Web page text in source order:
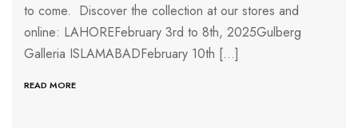
to come. Discover the collection at our stores and
online: LAHOREFebruary 3rd to 8th, 2025Gulberg
Galleria ISLAMABADFebruary 10th […]
READ MORE